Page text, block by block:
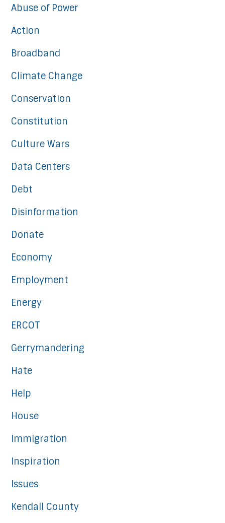
Abuse of Power
Action
Broadband
Climate Change
Conservation
Constitution
Culture Wars
Data Centers
Debt
Disinformation
Donate
Economy
Employment
Energy
ERCOT
Gerrymandering
Hate
Help
House
Immigration
Inspiration
Issues
Kendall County